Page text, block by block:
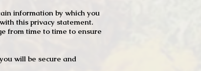
information by which you
this privacy statement.
from time to time to ensure
will be secure and